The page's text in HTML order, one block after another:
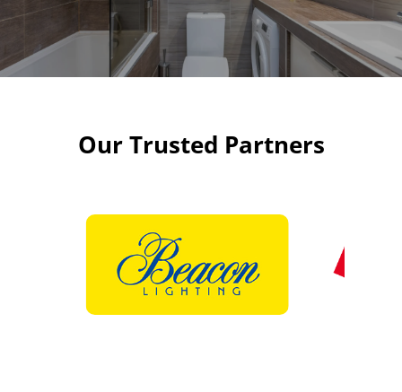
Our Trusted Partners